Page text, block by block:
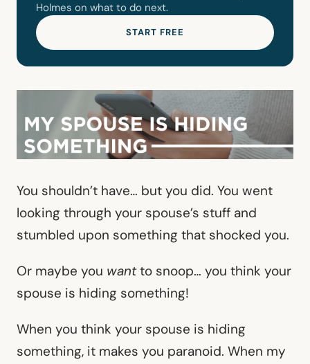
Holmes on what to do next.
START FREE
You shouldn’t have… but you did. You went
looking through your spouse’s stuff and
stumbled upon something that shocked you.
Or maybe you wantto snoop… you think your
spouse is hiding something!
When you think your spouse is hiding
something, it makes you paranoid. When my